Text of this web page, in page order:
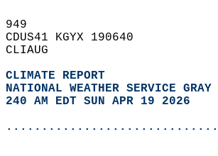
949
CDUS41 KGYX 190640
CLIAUG
CLIMATE REPORT
NATIONAL WEATHER SERVICE GRAY
240 AM EDT SUN APR 19 2026